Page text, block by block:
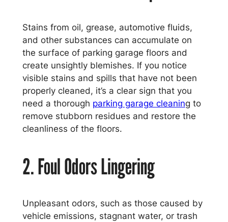
Stains from oil, grease, automotive fluids,
and other substances can accumulate on
the surface of parking garage floors and
create unsightly blemishes. If you notice
visible stains and spills that have not been
properly cleaned, it’s a clear sign that you
need a thorough parking garage cleaning to
remove stubborn residues and restore the
cleanliness of the floors.
2. Foul Odors Lingering
Unpleasant odors, such as those caused by
vehicle emissions, stagnant water, or trash